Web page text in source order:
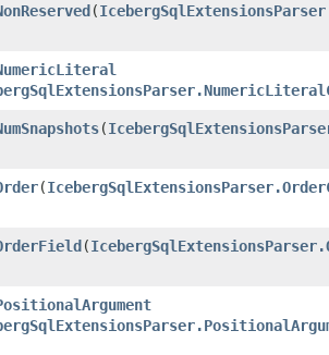
​(
​(
​(
​(